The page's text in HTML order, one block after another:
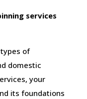
​services​
of
domestic
your
its foundations